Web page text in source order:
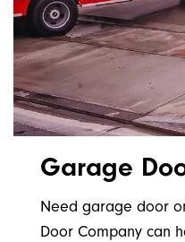
Garage
Need garage door
Door Company can